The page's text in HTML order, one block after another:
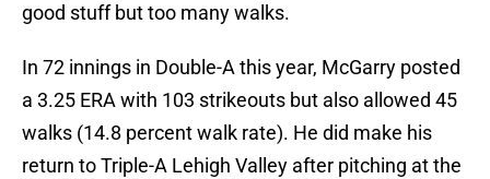
good stuff but too many walks.
In 72 innings in Double-A this year, McGarry posted
a 3.25 ERA with 103 strikeouts but also allowed 45
walks (14.8 percent walk rate). He did make his
return to Triple-A Lehigh Valley after pitching at the